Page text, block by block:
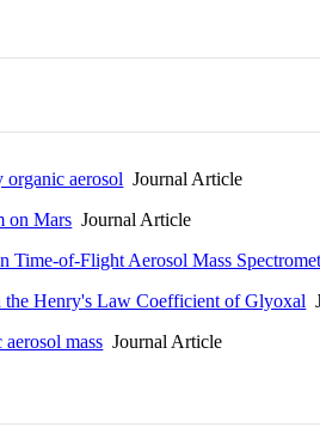
organic aerosol Journal Article
on Mars Journal Article
Time-of-Flight Aerosol Mass
Henry's Law Coefficient of Glyoxal
mass Journal Article